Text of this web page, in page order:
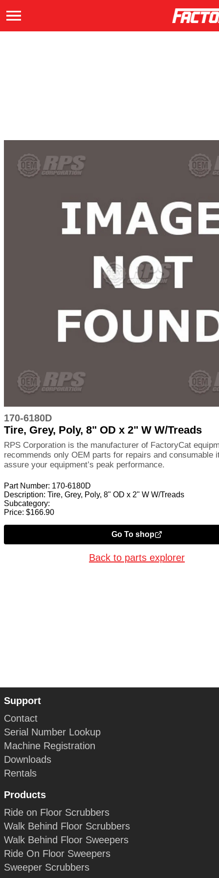
170-6180D
Tire, Grey, Poly, 8" OD x 2" W W/Treads
RPS Corporation is the manufacturer of FactoryCat
recommends only OEM parts for repairs and consumable
assure your equipment’s peak performance.
Part Number: 170-6180D
Description: Tire, Grey, Poly, 8" OD x 2" W W/Treads
Subcategory:
Price: $166.90
Go To shop
Back to parts explorer
Support
Contact
Serial Number Lookup
Machine Registration
Downloads
Rentals
Products
Ride on Floor Scrubbers
Walk Behind Floor Scrubbers
Walk Behind Floor Sweepers
Ride On Floor Sweepers
Sweeper Scrubbers